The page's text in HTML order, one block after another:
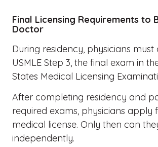
Final Licensing Requirements to
Doctor
During residency, physicians
USMLE Step 3, the final exam in
States Medical Licensing
After completing residency and
required exams, physicians apply
medical license. Only then can
independently.